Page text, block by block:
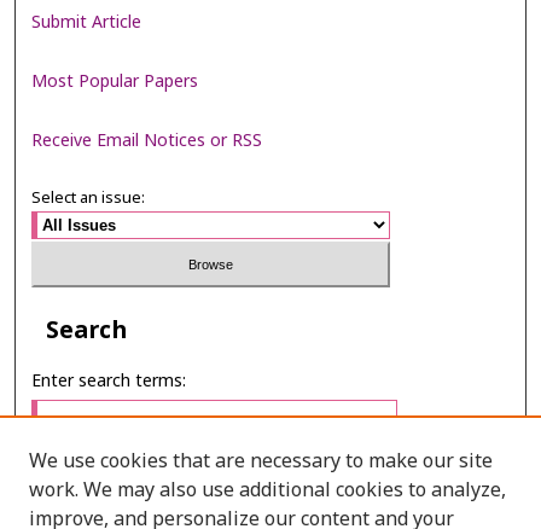
Submit Article
Most Popular Papers
Receive Email Notices or RSS
Select an issue:
Search
Enter search terms:
Select context to search:
We use cookies that are necessary to make our site
work. We may also use additional cookies to analyze,
improve, and personalize our content and your